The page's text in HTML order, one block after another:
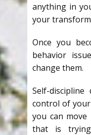
anything in
your
Once you
behavior
change them.
Self-
control of
you can
that is